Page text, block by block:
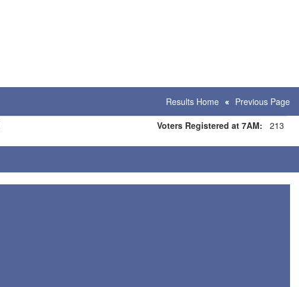
Results Home
Previous Page
Voters Registered at 7AM: 213